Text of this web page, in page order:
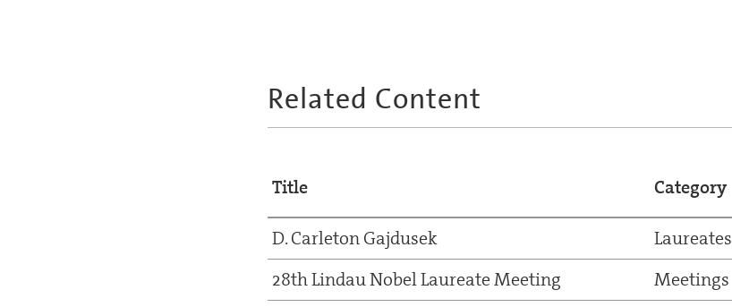
Related Content
Title Category
D. Carleton Gajdusek Laureates
28th Lindau Nobel Laureate Meeting
Meetings